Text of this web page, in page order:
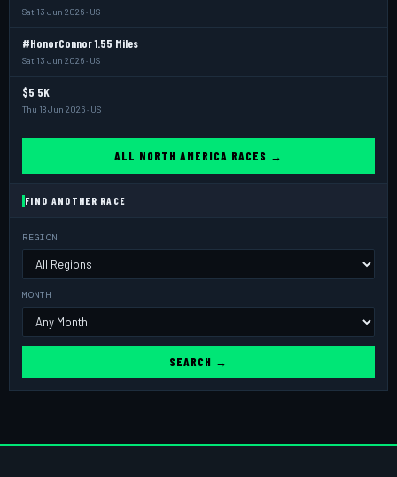
Sat 13 Jun 2026 · US
#HonorConnor 1.55 Miles
Sat 13 Jun 2026 · US
$5 5K
Thu 18 Jun 2026 · US
ALL NORTH AMERICA RACES →
FIND ANOTHER RACE
REGION
MONTH
SEARCH →